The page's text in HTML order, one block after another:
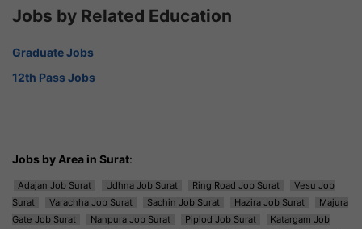
Jobs by Related Education
Graduate Jobs
12th Pass Jobs
Jobs by Area in Surat:
Adajan Job Surat Udhna Job Surat Ring Road Job Surat
Vesu Job
Surat
Varachha Job Surat Sachin Job Surat Hazira Job Surat
Majura
Gate Job Surat
Nanpura Job Surat Piplod Job Surat
Katargam Job